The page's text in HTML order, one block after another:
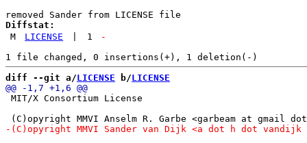
Diffstat:
M
LICENSE 1
-
diff --git a/LICENSE b/LICENSE
MIT/X Consortium License